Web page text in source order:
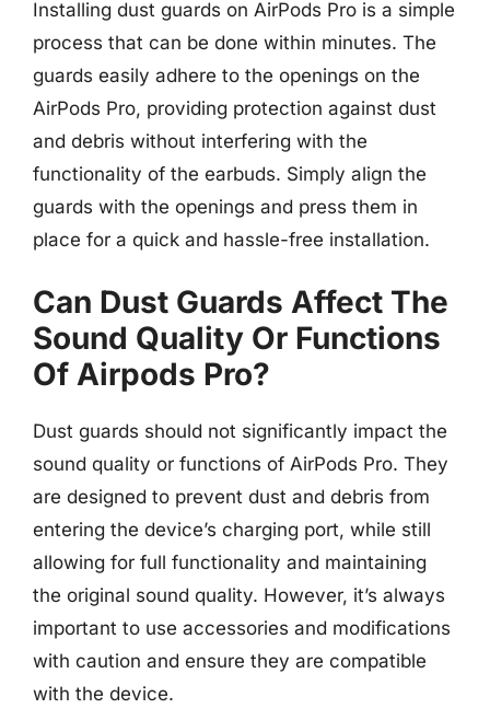
Installing dust guards on AirPods Pro is a simple
process that can be done within minutes. The
guards easily adhere to the openings on the
AirPods Pro, providing protection against dust
and debris without interfering with the
functionality of the earbuds. Simply align the
guards with the openings and press them in
place for a quick and hassle-free installation.
Can Dust Guards Affect The
Sound Quality Or Functions
Of Airpods Pro?
Dust guards should not significantly impact the
sound quality or functions of AirPods Pro. They
are designed to prevent dust and debris from
entering the device’s charging port, while still
allowing for full functionality and maintaining
the original sound quality. However, it’s always
important to use accessories and modifications
with caution and ensure they are compatible
with the device.